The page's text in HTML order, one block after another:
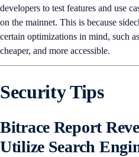
developers to test features and use
on the mainnet. This is because
certain optimizations in mind, such
cheaper, and more accessible.
Security Tips
Bitrace Report
Utilize Search